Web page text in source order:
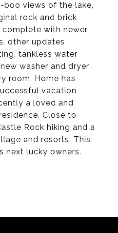
boo views of the lake,
rock and brick
complete with newer
other updates
tankless water
washer and dryer
room. Home has
vacation
a loved and
Close to
Rock hiking and a
and resorts. This
next lucky owners.